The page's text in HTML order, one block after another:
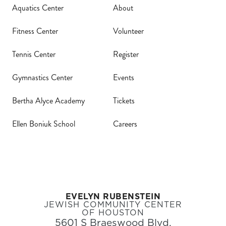
EVELYN RUBENSTEIN
JEWISH COMMUNITY CENTER
OF HOUSTON
5601 S Braeswood Blvd,
Aquatics Center
Fitness Center
Tennis Center
Gymnastics Center
Bertha Alyce Academy
Ellen Boniuk School
About
Volunteer
Register
Events
Tickets
Careers